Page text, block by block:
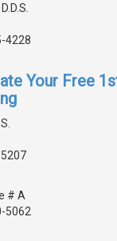
4228
Your Free
5207
# A
5062